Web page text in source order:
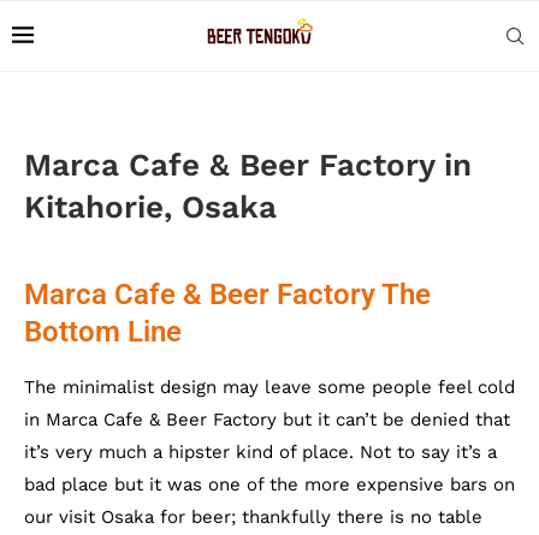
Marca Cafe & Beer Factory in
Kitahorie, Osaka
Marca Cafe & Beer Factory The
Bottom Line
The minimalist design may leave some people feel cold
in Marca Cafe & Beer Factory but it can’t be denied that
it’s very much a hipster kind of place. Not to say it’s a
bad place but it was one of the more expensive bars on
our visit Osaka for beer; thankfully there is no table